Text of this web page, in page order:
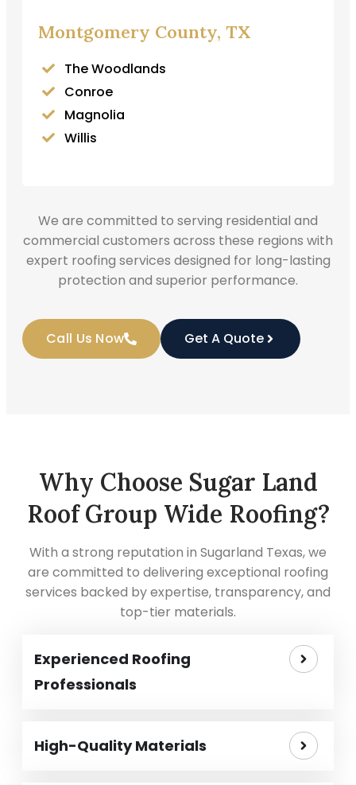
Montgomery County, TX
The Woodlands
Conroe
Magnolia
Willis
We are committed to serving residential and
commercial customers across these regions with
expert roofing services designed for long-lasting
protection and superior performance.
Call Us Now Get A Quote
Why Choose Sugar Land
Roof Group Wide Roofing?
With a strong reputation in Sugarland Texas, we
are committed to delivering exceptional roofing
services backed by expertise, transparency, and
top-tier materials.
Experienced Roofing
Professionals
High-Quality Materials